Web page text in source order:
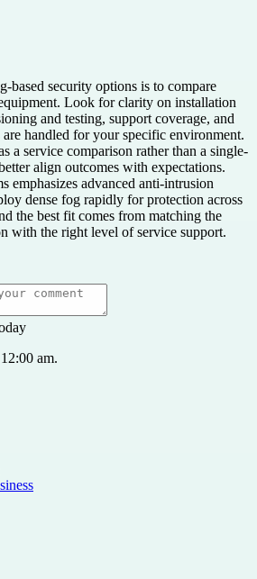
based security options is to compare
Look for clarity on installation
and testing, support coverage, and
handled for your specific environment.
a service comparison rather than a single-
align outcomes with expectations.
emphasizes advanced anti-intrusion
dense fog rapidly for protection across
the best fit comes from matching the
with the right level of service support.
am.